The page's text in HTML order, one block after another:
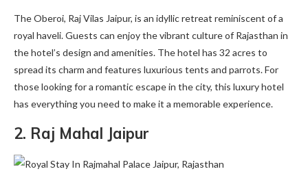
The Oberoi, Raj Vilas Jaipur, is an idyllic retreat reminiscent of a
royal haveli. Guests can enjoy the vibrant culture of Rajasthan in
the hotel’s design and amenities. The hotel has 32 acres to
spread its charm and features luxurious tents and parrots. For
those looking for a romantic escape in the city, this luxury hotel
has everything you need to make it a memorable experience.
2. Raj Mahal Jaipur